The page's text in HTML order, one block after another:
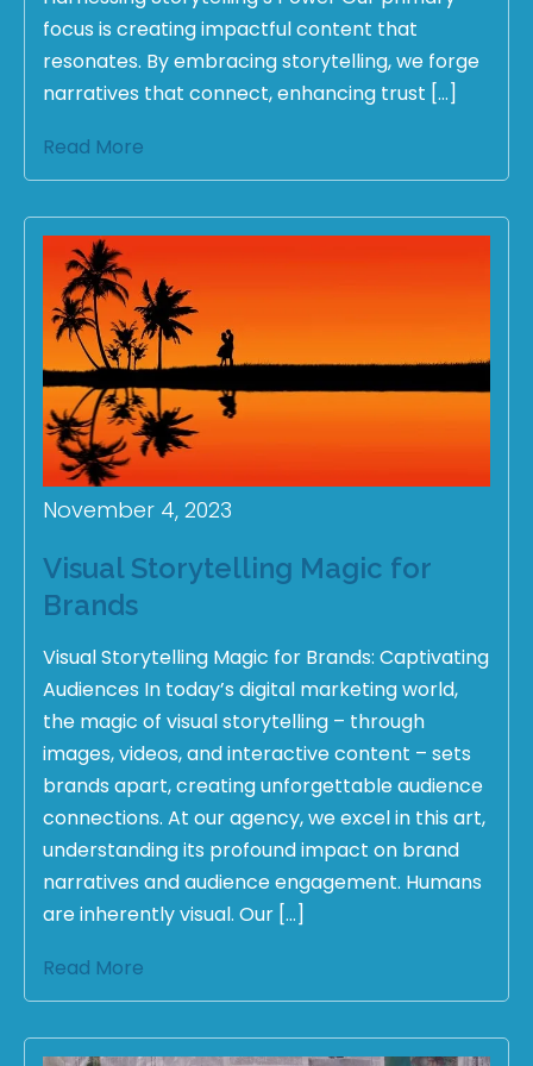
focus is creating impactful content that
resonates. By embracing storytelling, we forge
narratives that connect, enhancing trust […]
Read More
November 4, 2023
Visual Storytelling Magic for
Brands
Visual Storytelling Magic for Brands: Captivating
Audiences In today’s digital marketing world,
the magic of visual storytelling – through
images, videos, and interactive content – sets
brands apart, creating unforgettable audience
connections. At our agency, we excel in this art,
understanding its profound impact on brand
narratives and audience engagement. Humans
are inherently visual. Our […]
Read More